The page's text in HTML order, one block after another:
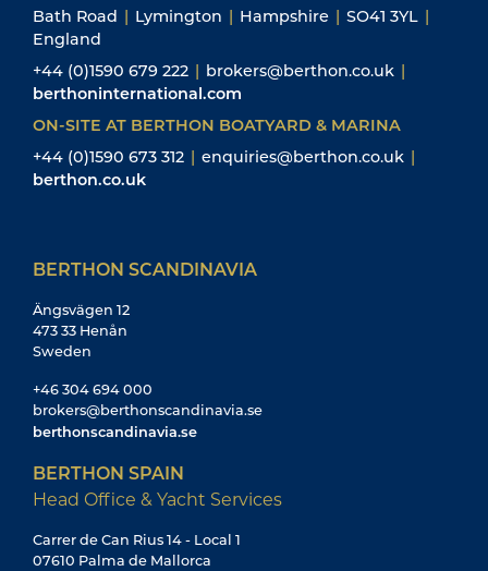
Bath Road | Lymington | Hampshire | SO41 3YL |
England
+44 (0)1590 679 222 | brokers@berthon.co.uk |
berthoninternational.com
ON-SITE AT BERTHON BOATYARD & MARINA
+44 (0)1590 673 312 | enquiries@berthon.co.uk |
berthon.co.uk
BERTHON SCANDINAVIA
Ängsvägen 12
473 33 Henån
Sweden
+46 304 694 000
brokers@berthonscandinavia.se
berthonscandinavia.se
BERTHON SPAIN
Head Office & Yacht Services
Carrer de Can Rius 14 - Local 1
07610 Palma de Mallorca